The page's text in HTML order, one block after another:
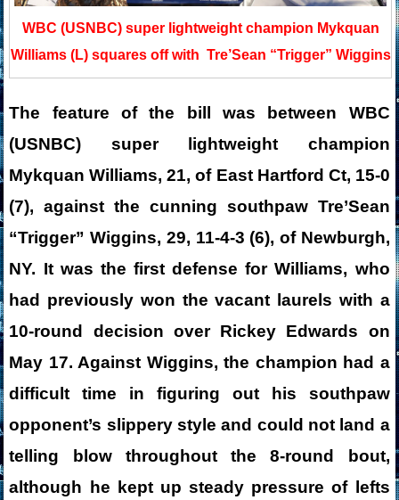
WBC (USNBC) super lightweight champion Mykquan
Williams (L) squares off with Tre’Sean “Trigger” Wiggins
The feature of the bill was between WBC
(USNBC) super lightweight champion
Mykquan Williams, 21, of East Hartford Ct, 15-0
(7), against the cunning southpaw Tre’Sean
“Trigger” Wiggins, 29, 11-4-3 (6), of Newburgh,
NY. It was the first defense for Williams, who
had previously won the vacant laurels with a
10-round decision over Rickey Edwards on
May 17. Against Wiggins, the champion had a
difficult time in figuring out his southpaw
opponent’s slippery style and could not land a
telling blow throughout the 8-round bout,
although he kept up steady pressure of lefts